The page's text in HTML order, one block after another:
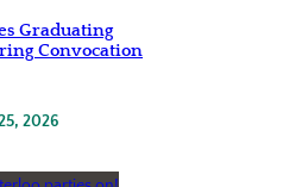
Graduating
Convocation
2026